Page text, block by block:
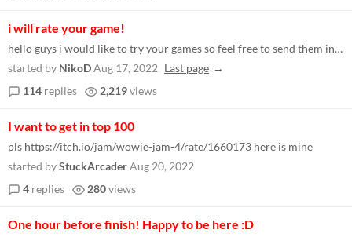
i will rate your game!
hello guys i would like to try your games so feel free to send them in the comments if you are interested in trying mine...
started by NikoDAug 17, 2022 Last page
114 replies 2,219views
I want to get in top 100
pls https://itch.io/jam/wowie-jam-4/rate/1660173 here is mine
started byStuckArcaderAug 20, 2022
4 replies 280views
One hour before finish! Happy to be here :D